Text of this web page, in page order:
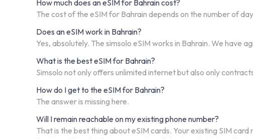
How much does an eSIM for Bahrain cost?
The cost of the eSIM for Bahrain depends on the number of
Does an eSIM work in Bahrain?
Yes, absolutely. The simsolo eSIM works in Bahrain. We
What is the best eSIM for Bahrain?
Simsolo not only offers unlimited internet but also only
How do I get to the eSIM for Bahrain?
The answer is missing here.
Will I remain reachable on my existing phone number?
That is the best thing about eSIM cards. Your existing SIM